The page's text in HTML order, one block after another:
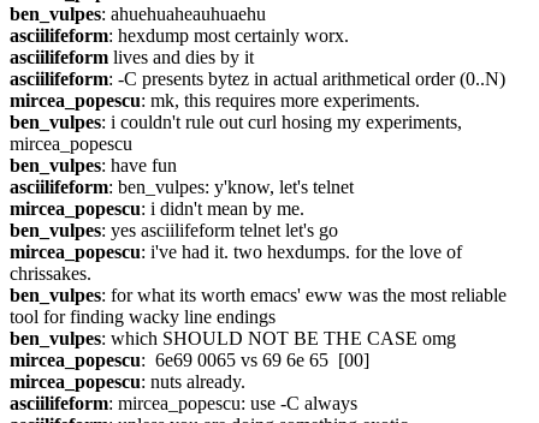
ben_vulpes: ahuehuaheauhuaehu
asciilifeform: hexdump most certainly worx.
asciilifeform lives and dies by it
asciilifeform: -C presents bytez in actual arithmetical order (0..N)
mircea_popescu: mk, this requires more experiments.
ben_vulpes: i couldn't rule out curl hosing my experiments,
mircea_popescu
ben_vulpes: have fun
asciilifeform: ben_vulpes: y'know, let's telnet
mircea_popescu: i didn't mean by me.
ben_vulpes: yes asciilifeform telnet let's go
mircea_popescu: i've had it. two hexdumps. for the love of
chrissakes.
ben_vulpes: for what its worth emacs' eww was the most reliable
tool for finding wacky line endings
ben_vulpes: which SHOULD NOT BE THE CASE omg
mircea_popescu:  6e69 0065 vs 69 6e 65  [00]
mircea_popescu: nuts already.
asciilifeform: mircea_popescu: use -C always